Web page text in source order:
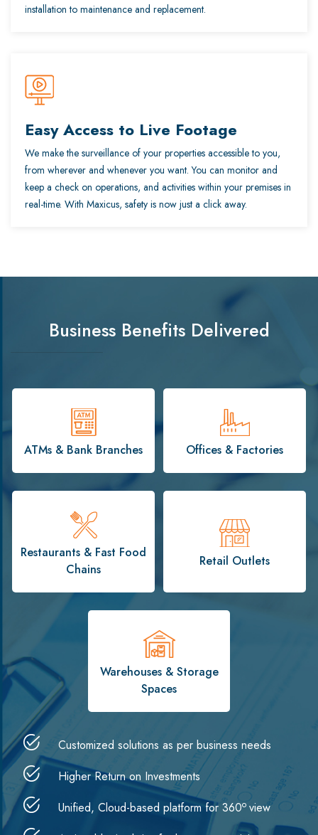
installation to maintenance and replacement.
Easy Access to Live Footage
We make the surveillance of your properties accessible to you,
from wherever and whenever you want. You can monitor and
keep a check on operations, and activities within your premises in
real-time. With Maxicus, safety is now just a click away.
Business Benefits Delivered
ATMs & Bank Branches Offices & Factories
Restaurants & Fast Food
Chains
Retail Outlets
Warehouses & Storage
Spaces
Customized solutions as per business needs
Higher Return on Investments
Unified, Cloud-based platform for 360o view